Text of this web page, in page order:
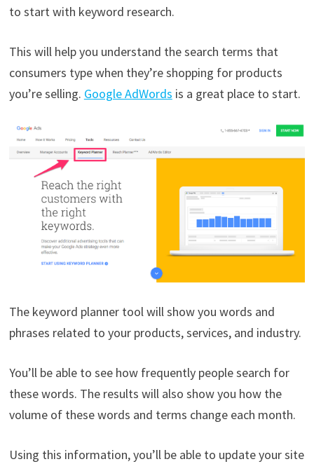
to start with keyword research.
This will help you understand the search terms that
consumers type when they’re shopping for products
you’re selling. Google AdWords is a great place to start.
The keyword planner tool will show you words and
phrases related to your products, services, and industry.
You’ll be able to see how frequently people search for
these words. The results will also show you how the
volume of these words and terms change each month.
Using this information, you’ll be able to update your site